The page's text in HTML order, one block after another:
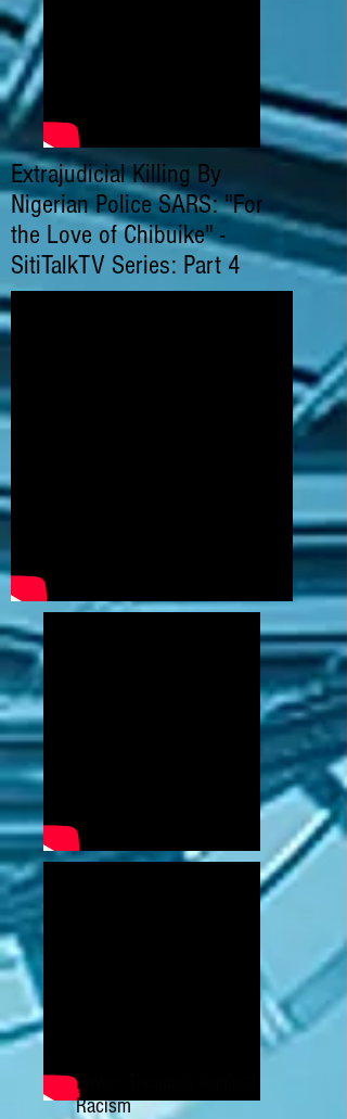
Extrajudicial Killing By
Nigerian Police SARS: "For
the Love of Chibuike" -
SitiTalkTV Series: Part 4
Power Thoughts Against
Racism